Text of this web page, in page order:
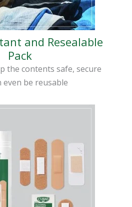
and Resealable
Pack
the contents safe, secure
even be reusable